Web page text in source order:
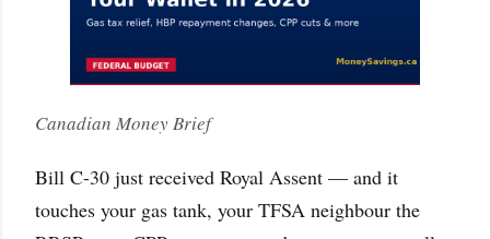
Canadian Money Brief
Bill C-30 just received Royal Assent — and it
touches your gas tank, your TFSA neighbour the